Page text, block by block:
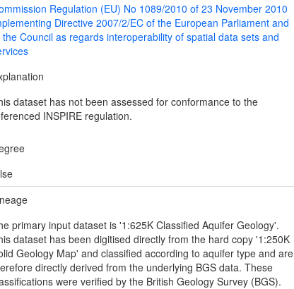
Regulation (EU) No 1089/2010 of 23 November 2010
Directive 2007/2/EC of the European Parliament and
the Council as regards interoperability of spatial data sets and
dataset has not been assessed for conformance to the
INSPIRE regulation.
primary input dataset is '1:625K Classified Aquifer Geology'.
dataset has been digitised directly from the hard copy '1:250K
Geology Map' and classified according to aquifer type and are
directly derived from the underlying BGS data. These
were verified by the British Geology Survey (BGS).